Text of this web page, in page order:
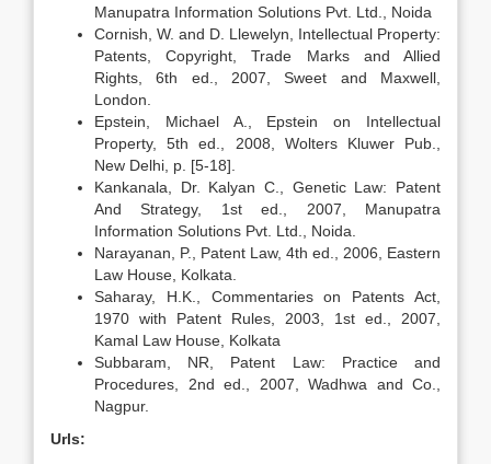
Manupatra Information Solutions Pvt. Ltd., Noida
Cornish, W. and D. Llewelyn, Intellectual Property:
Patents, Copyright, Trade Marks and Allied
Rights, 6th ed., 2007, Sweet and Maxwell,
London.
Epstein, Michael A., Epstein on Intellectual
Property, 5th ed., 2008, Wolters Kluwer Pub.,
New Delhi, p. [5-18].
Kankanala, Dr. Kalyan C., Genetic Law: Patent
And Strategy, 1st ed., 2007, Manupatra
Information Solutions Pvt. Ltd., Noida.
Narayanan, P., Patent Law, 4th ed., 2006, Eastern
Law House, Kolkata.
Saharay, H.K., Commentaries on Patents Act,
1970 with Patent Rules, 2003, 1st ed., 2007,
Kamal Law House, Kolkata
Subbaram, NR, Patent Law: Practice and
Procedures, 2nd ed., 2007, Wadhwa and Co.,
Nagpur.
Urls: